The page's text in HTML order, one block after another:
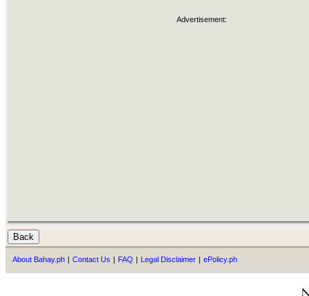
Advertisement:
About Bahay.ph | Contact Us | FAQ | Legal Disclaimer | ePolicy.ph